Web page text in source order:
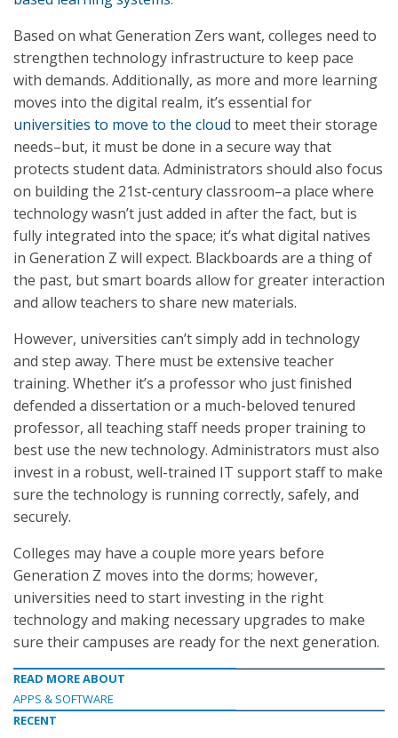
Based on what Generation Zers want, colleges need to
strengthen technology infrastructure to keep pace
with demands. Additionally, as more and more learning
moves into the digital realm, it’s essential for
universities to move to the cloud to meet their storage
needs–but, it must be done in a secure way that
protects student data. Administrators should also focus
on building the 21st-century classroom–a place where
technology wasn’t just added in after the fact, but is
fully integrated into the space; it’s what digital natives
in Generation Z will expect. Blackboards are a thing of
the past, but smart boards allow for greater interaction
and allow teachers to share new materials.
However, universities can’t simply add in technology
and step away. There must be extensive teacher
training. Whether it’s a professor who just finished
defended a dissertation or a much-beloved tenured
professor, all teaching staff needs proper training to
best use the new technology. Administrators must also
invest in a robust, well-trained IT support staff to make
sure the technology is running correctly, safely, and
securely.
Colleges may have a couple more years before
Generation Z moves into the dorms; however,
universities need to start investing in the right
technology and making necessary upgrades to make
sure their campuses are ready for the next generation.
READ MORE ABOUT
APPS & SOFTWARE
RECENT